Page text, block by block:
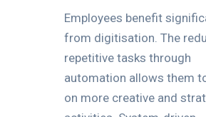
Employees benefit
from digitisation. The
repetitive tasks through
automation allows them
on more creative and